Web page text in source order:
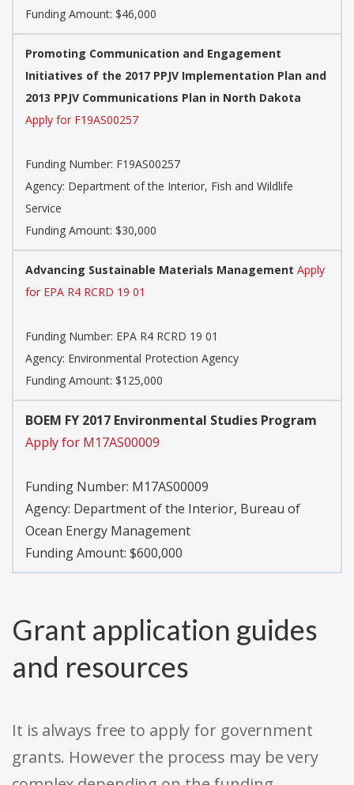
Funding Amount: $46,000
Promoting Communication and Engagement
Initiatives of the 2017 PPJV Implementation Plan and
2013 PPJV Communications Plan in North Dakota
Apply for F19AS00257
Funding Number: F19AS00257
Agency: Department of the Interior, Fish and Wildlife
Service
Funding Amount: $30,000
Advancing Sustainable Materials Management Apply
for EPA R4 RCRD 19 01
Funding Number: EPA R4 RCRD 19 01
Agency: Environmental Protection Agency
Funding Amount: $125,000
BOEM FY 2017 Environmental Studies Program
Apply for M17AS00009
Funding Number: M17AS00009
Agency: Department of the Interior, Bureau of
Ocean Energy Management
Funding Amount: $600,000
Grant application guides
and resources
It is always free to apply for government
grants. However the process may be very